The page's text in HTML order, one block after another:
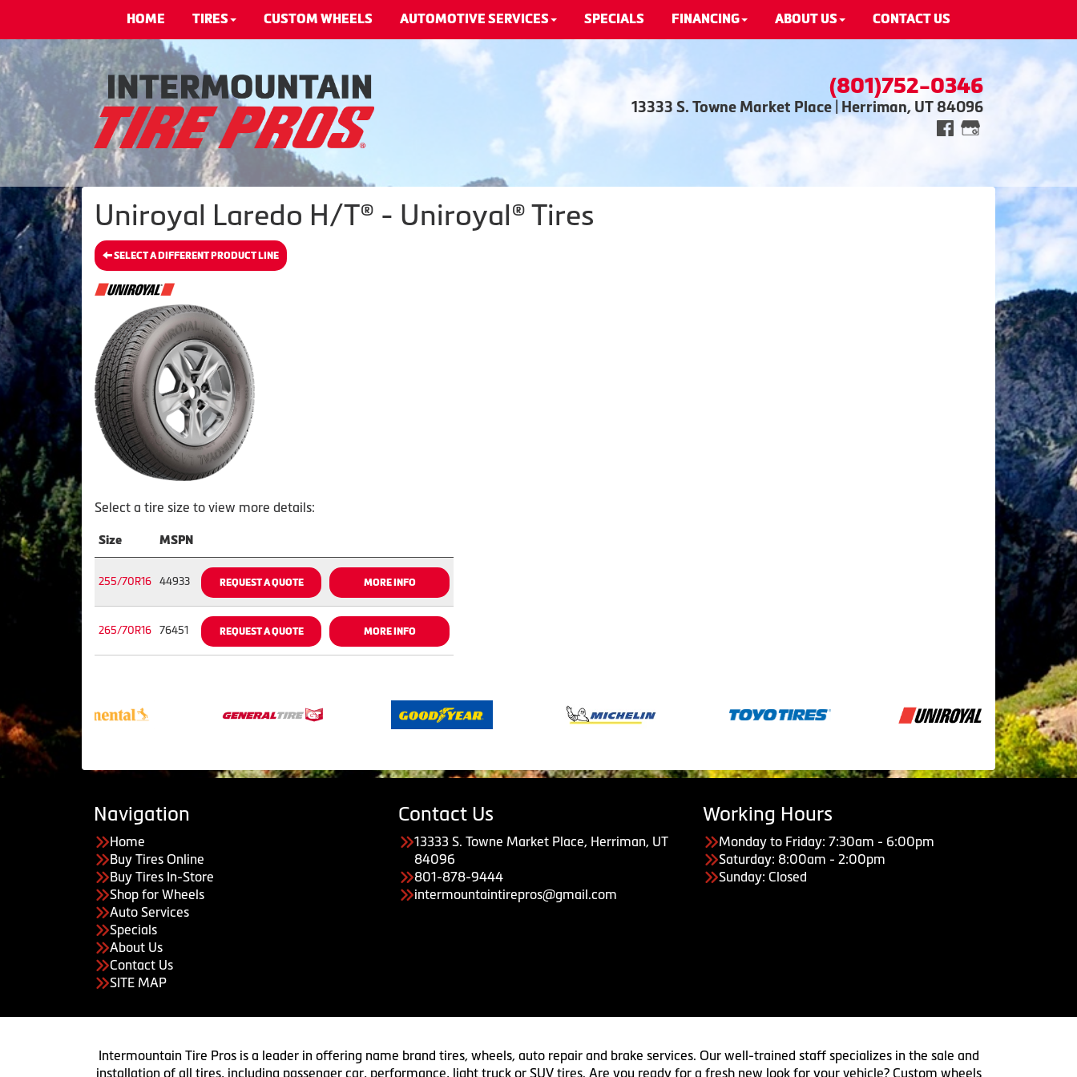
HOME TIRES CUSTOM WHEELS AUTOMOTIVE SERVICES SPECIALS FINANCING ABOUT US CONTACT US
(801)752-0346
13333 S. Towne Market Place | Herriman, UT 84096
Uniroyal Laredo H/T® - Uniroyal® Tires
SELECT A DIFFERENT PRODUCT LINE
Select a tire size to view more details:
Size MSPN
255/70R16 44933 REQUEST A QUOTE MORE INFO
265/70R16 76451 REQUEST A QUOTE MORE INFO
Navigation
Home
Buy Tires Online
Buy Tires In-Store
Shop for Wheels
Auto Services
Specials
About Us
Contact Us
SITE MAP
Contact Us
13333 S. Towne Market Place, Herriman, UT
84096
801-878-9444
intermountaintirepros@gmail.com
Working Hours
Monday to Friday: 7:30am - 6:00pm
Saturday: 8:00am - 2:00pm
Sunday: Closed
Intermountain Tire Pros is a leader in offering name brand tires, wheels, auto repair and brake services. Our well-trained staff specializes in the sale and
installation of all tires, including passenger car, performance, light truck or SUV tires. Are you ready for a fresh new look for your vehicle? Custom wheels